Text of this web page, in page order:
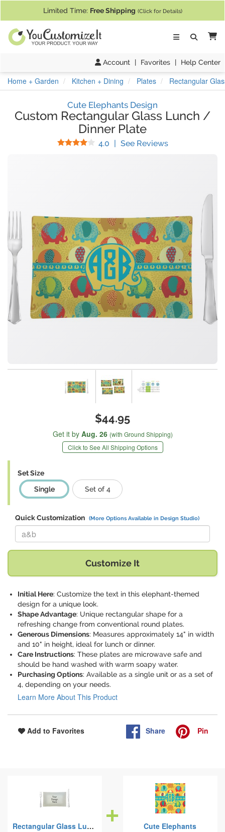
Limited Time: Free Shipping (Click for Details)
Account | Favorites | Help Center
Home + Garden Kitchen + Dining Plates Rectangular
Cute Elephants Design
Custom Rectangular Glass Lunch /
Dinner Plate
4.0 Stars
| See Reviews(
$44.95
Get it by Aug. 26 (with Ground Shipping)
Click to See All Shipping Options
Set Size
Single
Set of 4
Quick Customization (More Options Available in Design Studio)
Replace "a&b" with:
Customize It
Initial Here: Customize the text in this elephant-themed
design for a unique look.
Shape Advantage: Unique rectangular shape for a
refreshing change from conventional round plates.
Generous Dimensions: Measures approximately 14" in width
and 10" in height, ideal for lunch or dinner.
Care Instructions: These plates are microwave safe and
should be hand washed with warm soapy water.
Purchasing Options: Available as a single unit or as a set of
4, depending on your needs.
Learn More About This Product
Add to Favorites Share Pin
Rectangular Glass Lunch / Dinner Plates
Cute Elephants